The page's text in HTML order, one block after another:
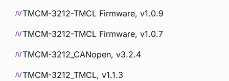
TMCM-3212-TMCL Firmware, v1.0.9
TMCM-3212-TMCL Firmware, v1.0.7
TMCM-3212_CANopen, v3.2.4
TMCM-3212_TMCL, v1.1.3